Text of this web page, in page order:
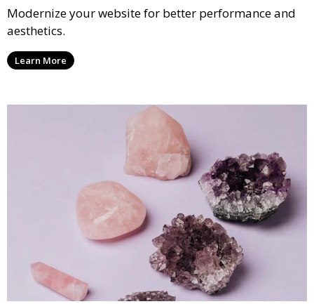
Modernize your website for better performance and
aesthetics.
Learn More